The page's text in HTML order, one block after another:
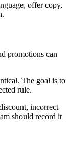
offer copy,
promotions can
The goal is to
rule.
incorrect
should record it